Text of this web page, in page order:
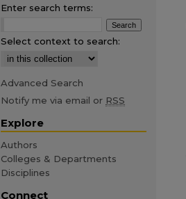
Enter search terms:
Select context to search:
Advanced Search
Notify me via email or RSS
Explore
Authors
Colleges & Departments
Disciplines
Connect